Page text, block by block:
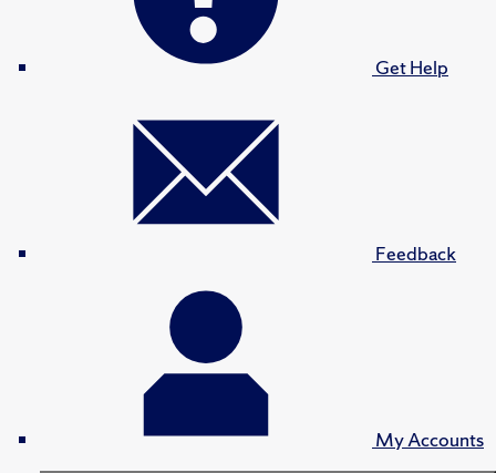
Get Help
Feedback
My Accounts